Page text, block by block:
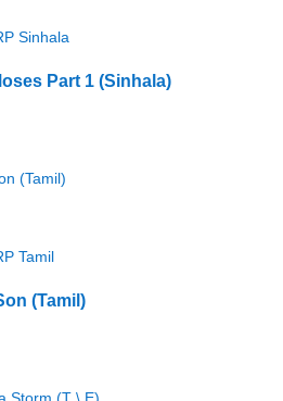
Sinhala
Part 1 (Sinhala)
Tamil
(Tamil)